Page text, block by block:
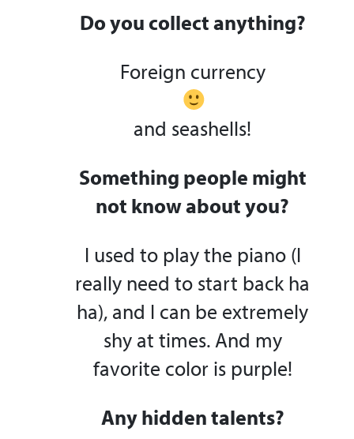
Do you collect anything?
Foreign currency
and seashells!
Something people might
not know about you?
I used to play the piano (I
really need to start back ha
ha), and I can be extremely
shy at times. And my
favorite color is purple!
Any hidden talents?